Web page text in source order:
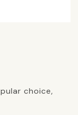
choice,